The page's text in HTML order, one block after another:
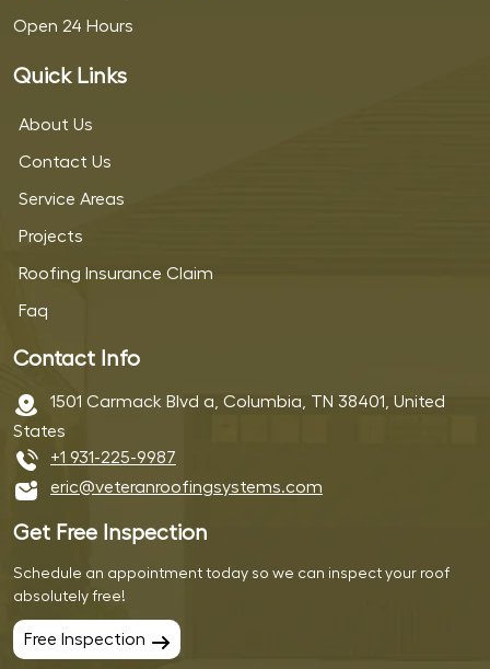
Open 24 Hours
Quick Links
About Us
Contact Us
Service Areas
Projects
Roofing Insurance Claim
Faq
Contact Info
1501 Carmack Blvd a, Columbia, TN 38401, United
States
+1 931-225-9987
eric@veteranroofingsystems.com
Get Free Inspection
Schedule an appointment today so we can inspect your roof
absolutely free!
Free Inspection